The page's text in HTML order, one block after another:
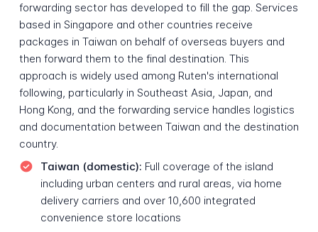
forwarding sector has developed to fill the gap. Services
based in Singapore and other countries receive
packages in Taiwan on behalf of overseas buyers and
then forward them to the final destination. This
approach is widely used among Ruten's international
following, particularly in Southeast Asia, Japan, and
Hong Kong, and the forwarding service handles logistics
and documentation between Taiwan and the destination
country.
Taiwan (domestic): Full coverage of the island
including urban centers and rural areas, via home
delivery carriers and over 10,600 integrated
convenience store locations